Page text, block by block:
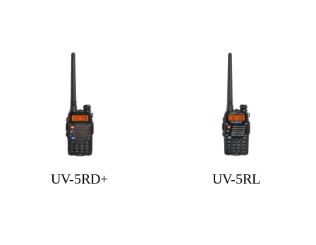
UV-5RD+ UV-5RL